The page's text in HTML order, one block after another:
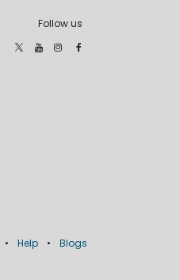
Follow us
• Help • Blogs